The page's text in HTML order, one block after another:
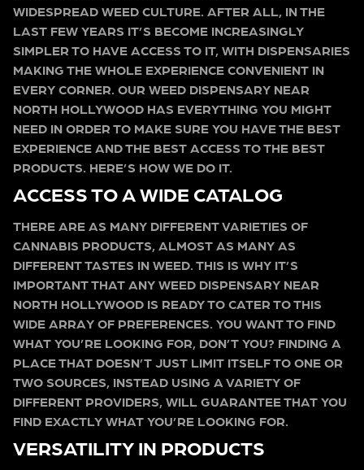
WIDESPREAD WEED CULTURE. AFTER ALL, IN THE
LAST FEW YEARS IT’S BECOME INCREASINGLY
SIMPLER TO HAVE ACCESS TO IT, WITH DISPENSARIES
MAKING THE WHOLE EXPERIENCE CONVENIENT IN
EVERY CORNER. OUR WEED DISPENSARY NEAR
NORTH HOLLYWOOD HAS EVERYTHING YOU MIGHT
NEED IN ORDER TO MAKE SURE YOU HAVE THE BEST
EXPERIENCE AND THE BEST ACCESS TO THE BEST
PRODUCTS. HERE’S HOW WE DO IT.
ACCESS TO A WIDE CATALOG
THERE ARE AS MANY DIFFERENT VARIETIES OF
CANNABIS PRODUCTS, ALMOST AS MANY AS
DIFFERENT TASTES IN WEED. THIS IS WHY IT’S
IMPORTANT THAT ANY WEED DISPENSARY NEAR
NORTH HOLLYWOOD IS READY TO CATER TO THIS
WIDE ARRAY OF PREFERENCES. YOU WANT TO FIND
WHAT YOU’RE LOOKING FOR, DON’T YOU? FINDING A
PLACE THAT DOESN’T JUST LIMIT ITSELF TO ONE OR
TWO SOURCES, INSTEAD USING A VARIETY OF
DIFFERENT PROVIDERS, WILL GUARANTEE THAT YOU
FIND EXACTLY WHAT YOU’RE LOOKING FOR.
VERSATILITY IN PRODUCTS